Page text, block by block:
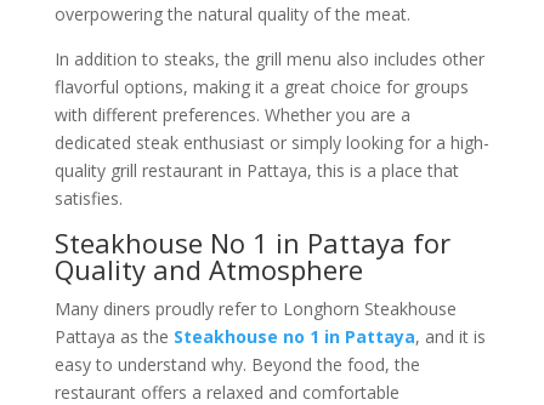
overpowering the natural quality of the meat.
In addition to steaks, the grill menu also includes other
flavorful options, making it a great choice for groups
with different preferences. Whether you are a
dedicated steak enthusiast or simply looking for a high-
quality grill restaurant in Pattaya, this is a place that
satisfies.
Steakhouse No 1 in Pattaya for
Quality and Atmosphere
Many diners proudly refer to Longhorn Steakhouse
Pattaya as the Steakhouse no 1 in Pattaya, and it is
easy to understand why. Beyond the food, the
restaurant offers a relaxed and comfortable